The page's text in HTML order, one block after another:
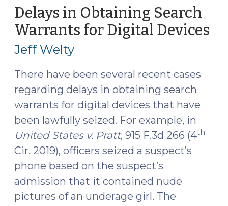
Phones
Include
Connected
(June
24,
2019)"
Delays in Obtaining Search
Warrants for Digital Devices
Jeff Welty
There have been several recent cases
regarding delays in obtaining search
warrants for digital devices that have
been lawfully seized. For example, in
United States v. Pratt, 915 F.3d 266 (4th
Cir. 2019), officers seized a suspect’s
phone based on the suspect’s
admission that it contained nude
pictures of an underage girl. The